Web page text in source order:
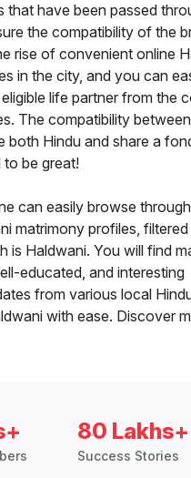
that have been passed
the compatibility of the
rise of convenient online
in the city, and you can
life partner from the
The compatibility
both Hindu and share a
to be great!
can easily browse
matrimony profiles, filtered
is Haldwani. You will find
educated, and interesting
from various local
with ease. Discover
80 Lakhs+
Success Stories